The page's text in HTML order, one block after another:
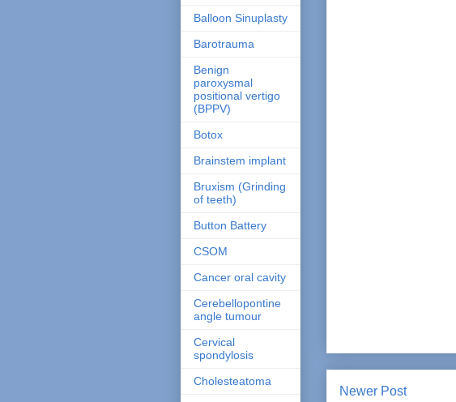
Newer Post
Balloon Sinuplasty
Barotrauma
Benign
paroxysmal
positional vertigo
(BPPV)
Botox
Brainstem implant
Bruxism (Grinding
of teeth)
Button Battery
CSOM
Cancer oral cavity
Cerebellopontine
angle tumour
Cervical
spondylosis
Cholesteatoma